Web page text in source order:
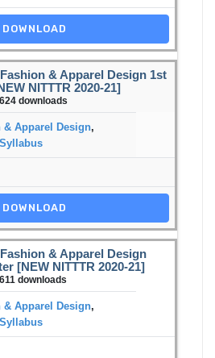
DOWNLOAD
& Apparel Design 1st
NITTTR 2020-21]
624 downloads
Apparel Design,
Syllabus
DOWNLOAD
& Apparel Design
[NEW NITTTR 2020-21]
611 downloads
Apparel Design,
Syllabus